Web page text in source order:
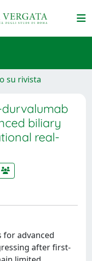
su rivista
biliary
real-
for advanced
after first-